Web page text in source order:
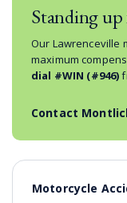
Standing up
Our Lawrenceville
maximum
dial #WIN (#946)
Contact
Motorcycle